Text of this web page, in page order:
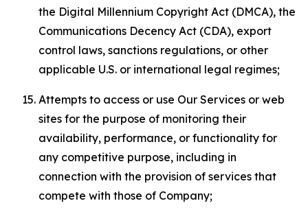
the Digital Millennium Copyright Act (DMCA), the
Communications Decency Act (CDA), export
control laws, sanctions regulations, or other
applicable U.S. or international legal regimes;
Attempts to access or use Our Services or web
sites for the purpose of monitoring their
availability, performance, or functionality for
any competitive purpose, including in
connection with the provision of services that
compete with those of Company;